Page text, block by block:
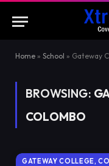
Home » School » Gateway
BROWSING:
COLOMBO
GATEWAY COLLEGE,